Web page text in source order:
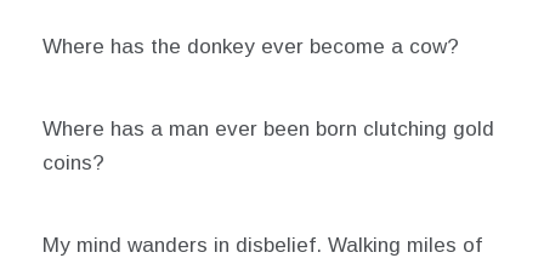
Where has the donkey ever become a cow?
Where has a man ever been born clutching gold
coins?
My mind wanders in disbelief. Walking miles of